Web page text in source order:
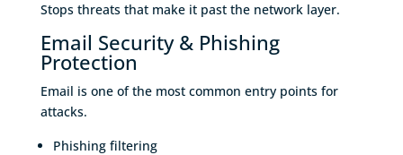
Stops threats that make it past the network layer.
Email Security & Phishing
Protection
Email is one of the most common entry points for
attacks.
Phishing filtering